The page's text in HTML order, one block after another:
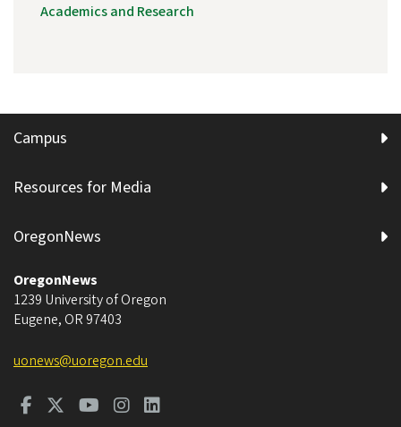
Academics and Research
Campus
Resources for Media
OregonNews
OregonNews
1239 University of Oregon
Eugene, OR 97403
uonews@uoregon.edu